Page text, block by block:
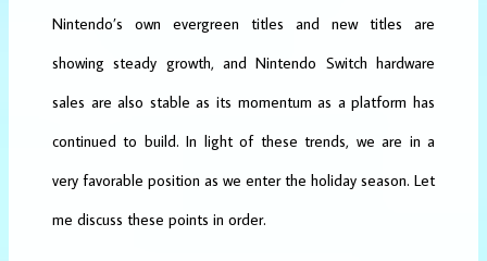
Nintendo’s own evergreen titles and new titles are
showing steady growth, and Nintendo Switch hardware
sales are also stable as its momentum as a platform has
continued to build. In light of these trends, we are in a
very favorable position as we enter the holiday season. Let
me discuss these points in order.